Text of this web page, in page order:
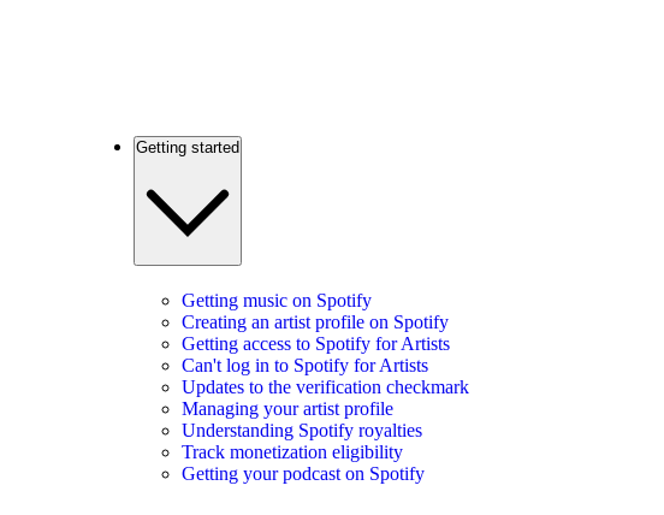
Getting started
Getting music on Spotify
Creating an artist profile on Spotify
Getting access to Spotify for Artists
Can't log in to Spotify for Artists
Updates to the verification checkmark
Managing your artist profile
Understanding Spotify royalties
Track monetization eligibility
Getting your podcast on Spotify